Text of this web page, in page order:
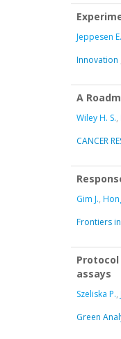
Jeppesen E.
Innovation
A
Wiley H. S.,
CANCER
Gim J.,
Frontiers
assays
Szeliska P.,
Green